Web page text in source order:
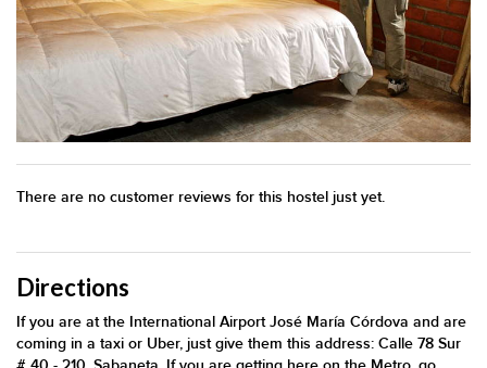
There are no customer reviews for this hostel just yet.
Directions
If you are at the International Airport José María Córdova and are
coming in a taxi or Uber, just give them this address: Calle 78 Sur